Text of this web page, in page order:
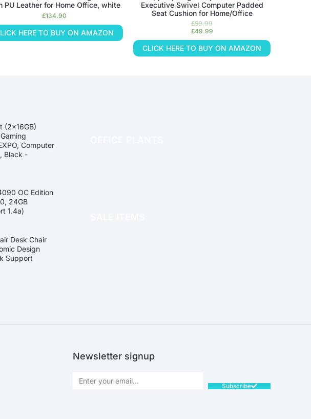
PU Leather for Home Office, white
£134.90
HERE TO BUY ON AMAZON
Executive Swivel Computer Padded
Seat Cushion for Home/Office
£59.99
£49.99
CLICK HERE TO BUY ON AMAZON
(2x16GB)
Computer
Black -
OC Edition
24GB
1.4a)
Desk Chair
Design
Support
Newsletter signup
Subscribe